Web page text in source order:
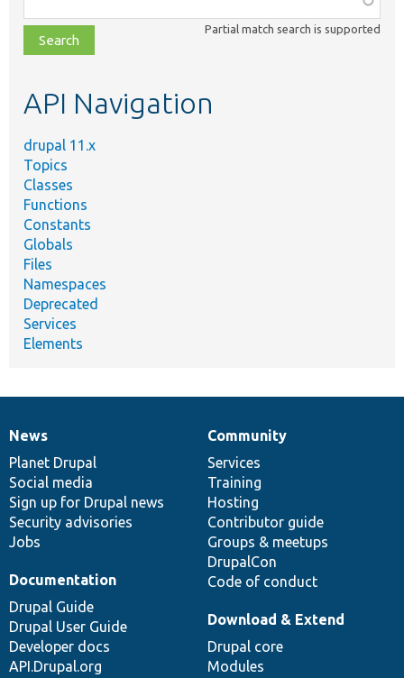
class,
file,
topic,
Partial match search is supported
API Navigation
drupal 11.x
Topics
Classes
Functions
Constants
Globals
Files
Namespaces
Deprecated
Services
Elements
News
items
News
Planet Drupal
Social media
Sign up for Drupal news
Security advisories
Jobs
Our
community
Community
Services
Training
Hosting
Contributor guide
Groups & meetups
DrupalCon
Code of conduct
Documentation
Documentation
Drupal Guide
Drupal User Guide
Developer docs
API.Drupal.org
Drupal
code
base
Download & Extend
Drupal core
Modules
Governance
of
community